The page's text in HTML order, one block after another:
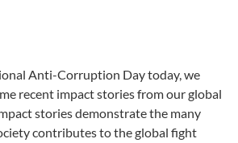
Anti-Corruption Day today, we
recent impact stories from our global
stories demonstrate the many
contributes to the global fight